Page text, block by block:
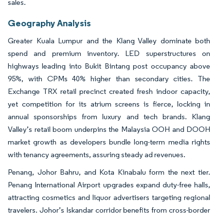
sales.
Geography Analysis
Greater Kuala Lumpur and the Klang Valley dominate both
spend and premium inventory. LED superstructures on
highways leading into Bukit Bintang post occupancy above
95%, with CPMs 40% higher than secondary cities. The
Exchange TRX retail precinct created fresh indoor capacity,
yet competition for its atrium screens is fierce, locking in
annual sponsorships from luxury and tech brands. Klang
Valley’s retail boom underpins the Malaysia OOH and DOOH
market growth as developers bundle long-term media rights
with tenancy agreements, assuring steady ad revenues.
Penang, Johor Bahru, and Kota Kinabalu form the next tier.
Penang International Airport upgrades expand duty-free halls,
attracting cosmetics and liquor advertisers targeting regional
travelers. Johor’s Iskandar corridor benefits from cross-border